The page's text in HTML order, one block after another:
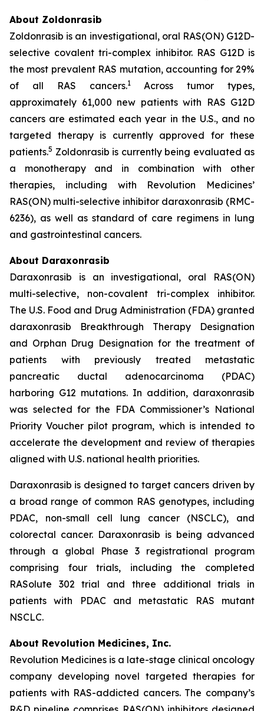
About Zoldonrasib
Zoldonrasib is an investigational, oral RAS(ON) G12D-
selective covalent tri-complex inhibitor. RAS G12D is
the most prevalent RAS mutation, accounting for 29%
of all RAS cancers.1Across tumor types,
approximately 61,000 new patients with RAS G12D
cancers are estimated each year in the U.S., and no
targeted therapy is currently approved for these
patients.5 Zoldonrasib is currently being evaluated as
a monotherapy and in combination with other
therapies, including with Revolution Medicines’
RAS(ON) multi-selective inhibitor daraxonrasib (RMC-
6236), as well as standard of care regimens in lung
and gastrointestinal cancers.
About Daraxonrasib
Daraxonrasib is an investigational, oral RAS(ON)
multi-selective, non-covalent tri-complex inhibitor.
The U.S. Food and Drug Administration (FDA) granted
daraxonrasib Breakthrough Therapy Designation
and Orphan Drug Designation for the treatment of
patients with previously treated metastatic
pancreatic ductal adenocarcinoma (PDAC)
harboring G12 mutations. In addition, daraxonrasib
was selected for the FDA Commissioner’s National
Priority Voucher pilot program, which is intended to
accelerate the development and review of therapies
aligned with U.S. national health priorities.
Daraxonrasib is designed to target cancers driven by
a broad range of common RAS genotypes, including
PDAC, non-small cell lung cancer (NSCLC), and
colorectal cancer. Daraxonrasib is being advanced
through a global Phase 3 registrational program
comprising four trials, including the completed
RASolute 302 trial and three additional trials in
patients with PDAC and metastatic RAS mutant
NSCLC.
About Revolution Medicines, Inc.
Revolution Medicines is a late-stage clinical oncology
company developing novel targeted therapies for
patients with RAS-addicted cancers. The company’s